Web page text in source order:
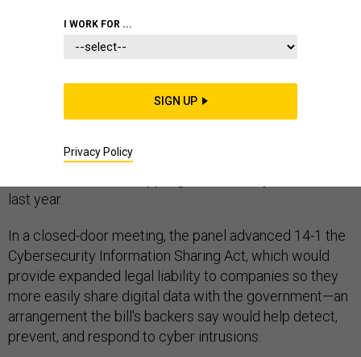
The Senate Intelligence Committee approved a bill
Thursday seeking to increase the sharing of digital data
the first serious move to upgrade the nation's cyber
last year.
In a closed-door meeting, the panel advanced 14-1 the
Cybersecurity Information Sharing Act, which would
provide expanded legal liability to companies so they
more easily share digital data with the government—an
arrangement the bill's backers say would help detect,
prevent, and respond to cyber intrusions.
I WORK FOR ...
SIGN UP
Privacy Policy